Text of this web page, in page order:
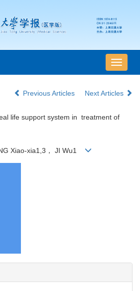
导
航
换
Previous Articles Next Articles
life support system in treatment of
Xiao-xia1,3， JI Wu1